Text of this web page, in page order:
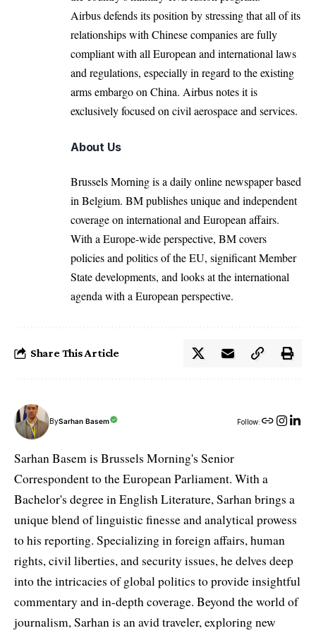
Airbus defends its position by stressing that all of its
relationships with Chinese companies are fully
compliant with all European and international laws
and regulations, especially in regard to the existing
arms embargo on China. Airbus notes it is
exclusively focused on civil aerospace and services.
About Us
Brussels Morning is a daily online newspaper based
in Belgium. BM publishes unique and independent
coverage on international and European affairs.
With a Europe-wide perspective, BM covers
policies and politics of the EU, significant Member
State developments, and looks at the international
agenda with a European perspective.
Share This Article
BySarhan Basem Follow:
Sarhan Basem is Brussels Morning's Senior
Correspondent to the European Parliament. With a
Bachelor's degree in English Literature, Sarhan brings a
unique blend of linguistic finesse and analytical prowess
to his reporting. Specializing in foreign affairs, human
rights, civil liberties, and security issues, he delves deep
into the intricacies of global politics to provide insightful
commentary and in-depth coverage. Beyond the world of
journalism, Sarhan is an avid traveler, exploring new